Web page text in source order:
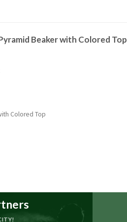
Beaker with Colored Top
Colored Top